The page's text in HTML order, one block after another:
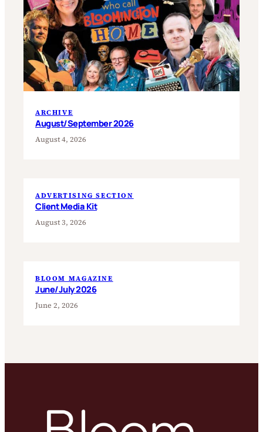
ARCHIVE
August/September 2026
August 4, 2026
ADVERTISING SECTION
Client Media Kit
August 3, 2026
BLOOM MAGAZINE
June/July 2026
June 2, 2026